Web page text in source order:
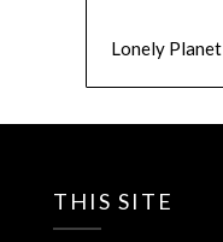
Lonely Planet
THIS SITE